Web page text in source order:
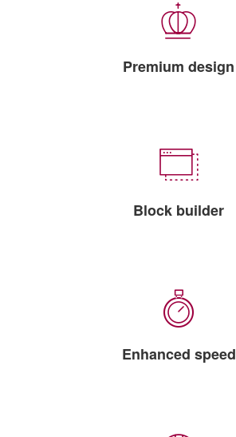
Premium design
Block builder
Enhanced speed